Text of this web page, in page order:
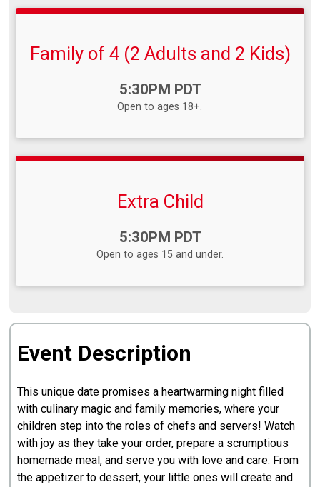
Family of 4 (2 Adults and 2 Kids)
5:30PM PDT
Open to ages 18+.
Extra Child
5:30PM PDT
Open to ages 15 and under.
Event Description
This unique date promises a heartwarming night filled
with culinary magic and family memories, where your
children step into the roles of chefs and servers! Watch
with joy as they take your order, prepare a scrumptious
homemade meal, and serve you with love and care. From
the appetizer to dessert, your little ones will create and